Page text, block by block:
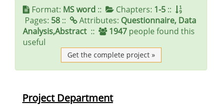
Format: MS word :: Chapters: 1-5 ::
Pages: 58 :: Attributes: Questionnaire, Data
Analysis,Abstract :: 1947 people found this
useful
Get the complete project »
Project Department